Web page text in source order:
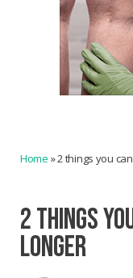
Home »2 things you
2 THINGS
LONGER